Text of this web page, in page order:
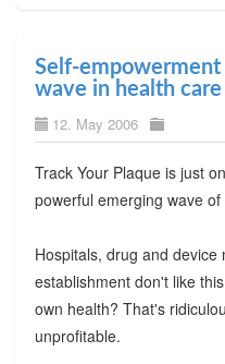
Self-
wave in health care
12. May 2006
Track Your Plaque is just
powerful emerging wave
Hospitals, drug and
establishment don't like
own health? That's
unprofitable.